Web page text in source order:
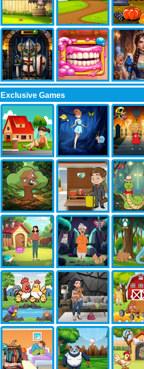
Exclusive Games